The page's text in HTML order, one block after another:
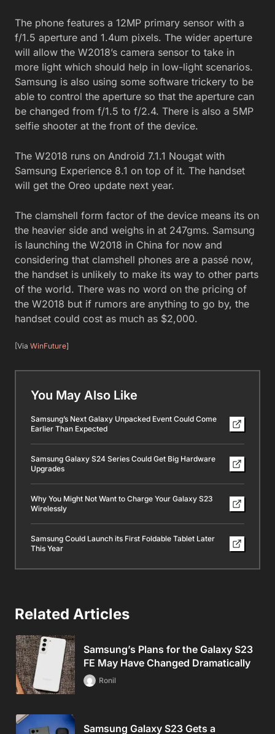
The phone features a 12MP primary sensor with a
f/1.5 aperture and 1.4um pixels. The wider aperture
will allow the W2018’s camera sensor to take in
more light which should help in low-light scenarios.
Samsung is also using some software trickery to be
able to control the aperture so that the aperture can
be changed from f/1.5 to f/2.4. There is also a 5MP
selfie shooter at the front of the device.
The W2018 runs on Android 7.1.1 Nougat with
Samsung Experience 8.1 on top of it. The handset
will get the Oreo update next year.
The clamshell form factor of the device means its on
the heavier side and weighs in at 247gms. Samsung
is launching the W2018 in China for now and
considering that clamshell phones are a passé now,
the handset is unlikely to make its way to other parts
of the world. There was no word on the pricing of
the W2018 but if rumors are anything to go by, the
handset could cost as much as $2,000.
[Via WinFuture]
You May Also Like
Samsung’s Next Galaxy Unpacked Event Could Come
Earlier Than Expected
Samsung Galaxy S24 Series Could Get Big Hardware
Upgrades
Why You Might Not Want to Charge Your Galaxy S23
Wirelessly
Samsung Could Launch its First Foldable Tablet Later
This Year
Related Articles
Samsung’s Plans for the Galaxy S23
FE May Have Changed Dramatically
Ronil
Samsung Galaxy S23 Gets a